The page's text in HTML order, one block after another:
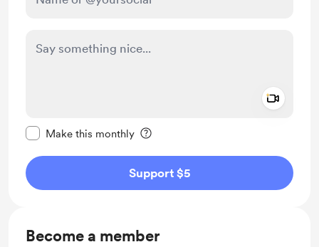
Make this monthly
Support $5
Become a member